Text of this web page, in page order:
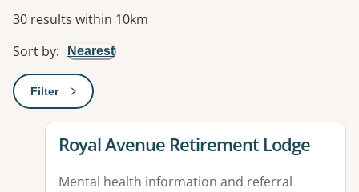
Results
30 results within 10km
Sort by: Nearest
Filter: This will open a modal to apply one or more filters
View details for
Royal Avenue Retirement Lodge
Mental health information and referral